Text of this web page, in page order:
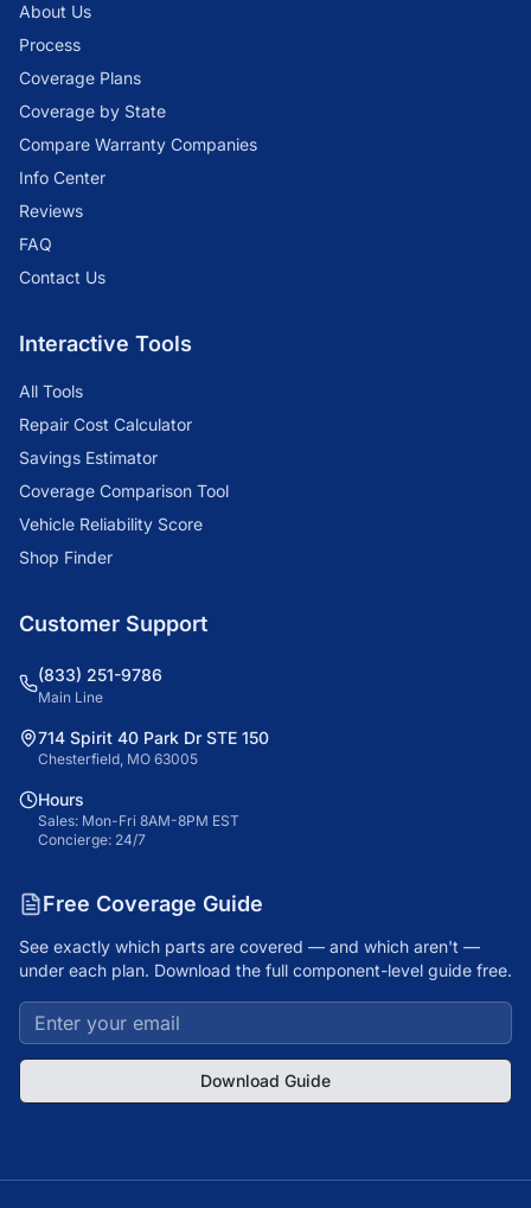
About Us
Process
Coverage Plans
Coverage by State
Compare Warranty Companies
Info Center
Reviews
FAQ
Contact Us
Interactive Tools
All Tools
Repair Cost Calculator
Savings Estimator
Coverage Comparison Tool
Vehicle Reliability Score
Shop Finder
Customer Support
(833) 251-9786
Main Line
714 Spirit 40 Park Dr STE 150
Chesterfield, MO 63005
Hours
Sales: Mon-Fri 8AM-8PM EST
Concierge: 24/7
Free Coverage Guide
See exactly which parts are covered — and which aren't —
under each plan. Download the full component-level guide free.
Download Guide